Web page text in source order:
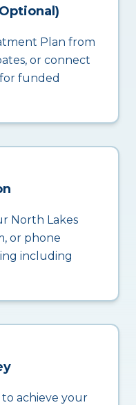
Plan from
or connect
funded
North Lakes
or phone
including
achieve your